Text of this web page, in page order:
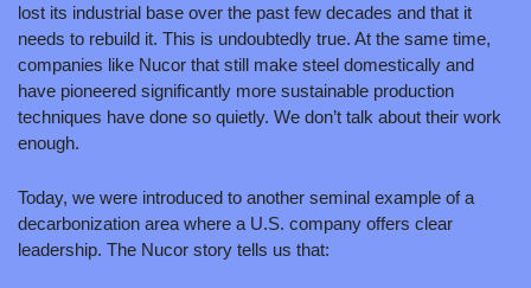
lost its industrial base over the past few decades and that it
needs to rebuild it. This is undoubtedly true. At the same time,
companies like Nucor that still make steel domestically and
have pioneered significantly more sustainable production
techniques have done so quietly. We don’t talk about their work
enough.
Today, we were introduced to another seminal example of a
decarbonization area where a U.S. company offers clear
leadership. The Nucor story tells us that: